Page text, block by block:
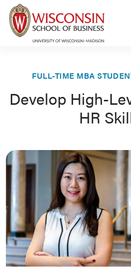
Skip to main content
FULL-TIME MBA
Develop High-
HR